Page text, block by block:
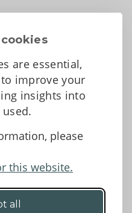
are essential,
improve your
insights into
please
this website.
all
protection and privacy